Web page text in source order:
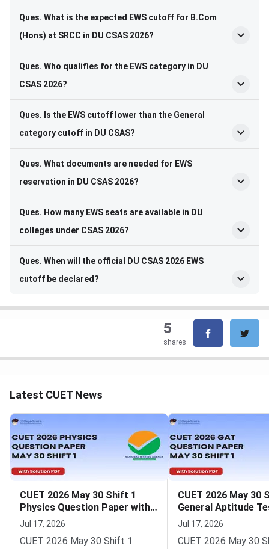
Ques. What is the expected EWS cutoff for B.Com
(Hons) at SRCC in DU CSAS 2026?
Ques. Who qualifies for the EWS category in DU
CSAS 2026?
Ques. Is the EWS cutoff lower than the General
category cutoff in DU CSAS?
Ques. What documents are needed for EWS
reservation in DU CSAS 2026?
Ques. How many EWS seats are available in DU
colleges under CSAS 2026?
Ques. When will the official DU CSAS 2026 EWS
cutoff be declared?
5
shares
Latest CUET News
CUET 2026 May 30 Shift 1
Physics Question Paper with
Solutions
Jul 17, 2026
CUET 2026 May 30 Shift 1
CUET 2026 May 30
General Aptitude
Question Paper
Solutions
Jul 17, 2026
CUET 2026 May 30